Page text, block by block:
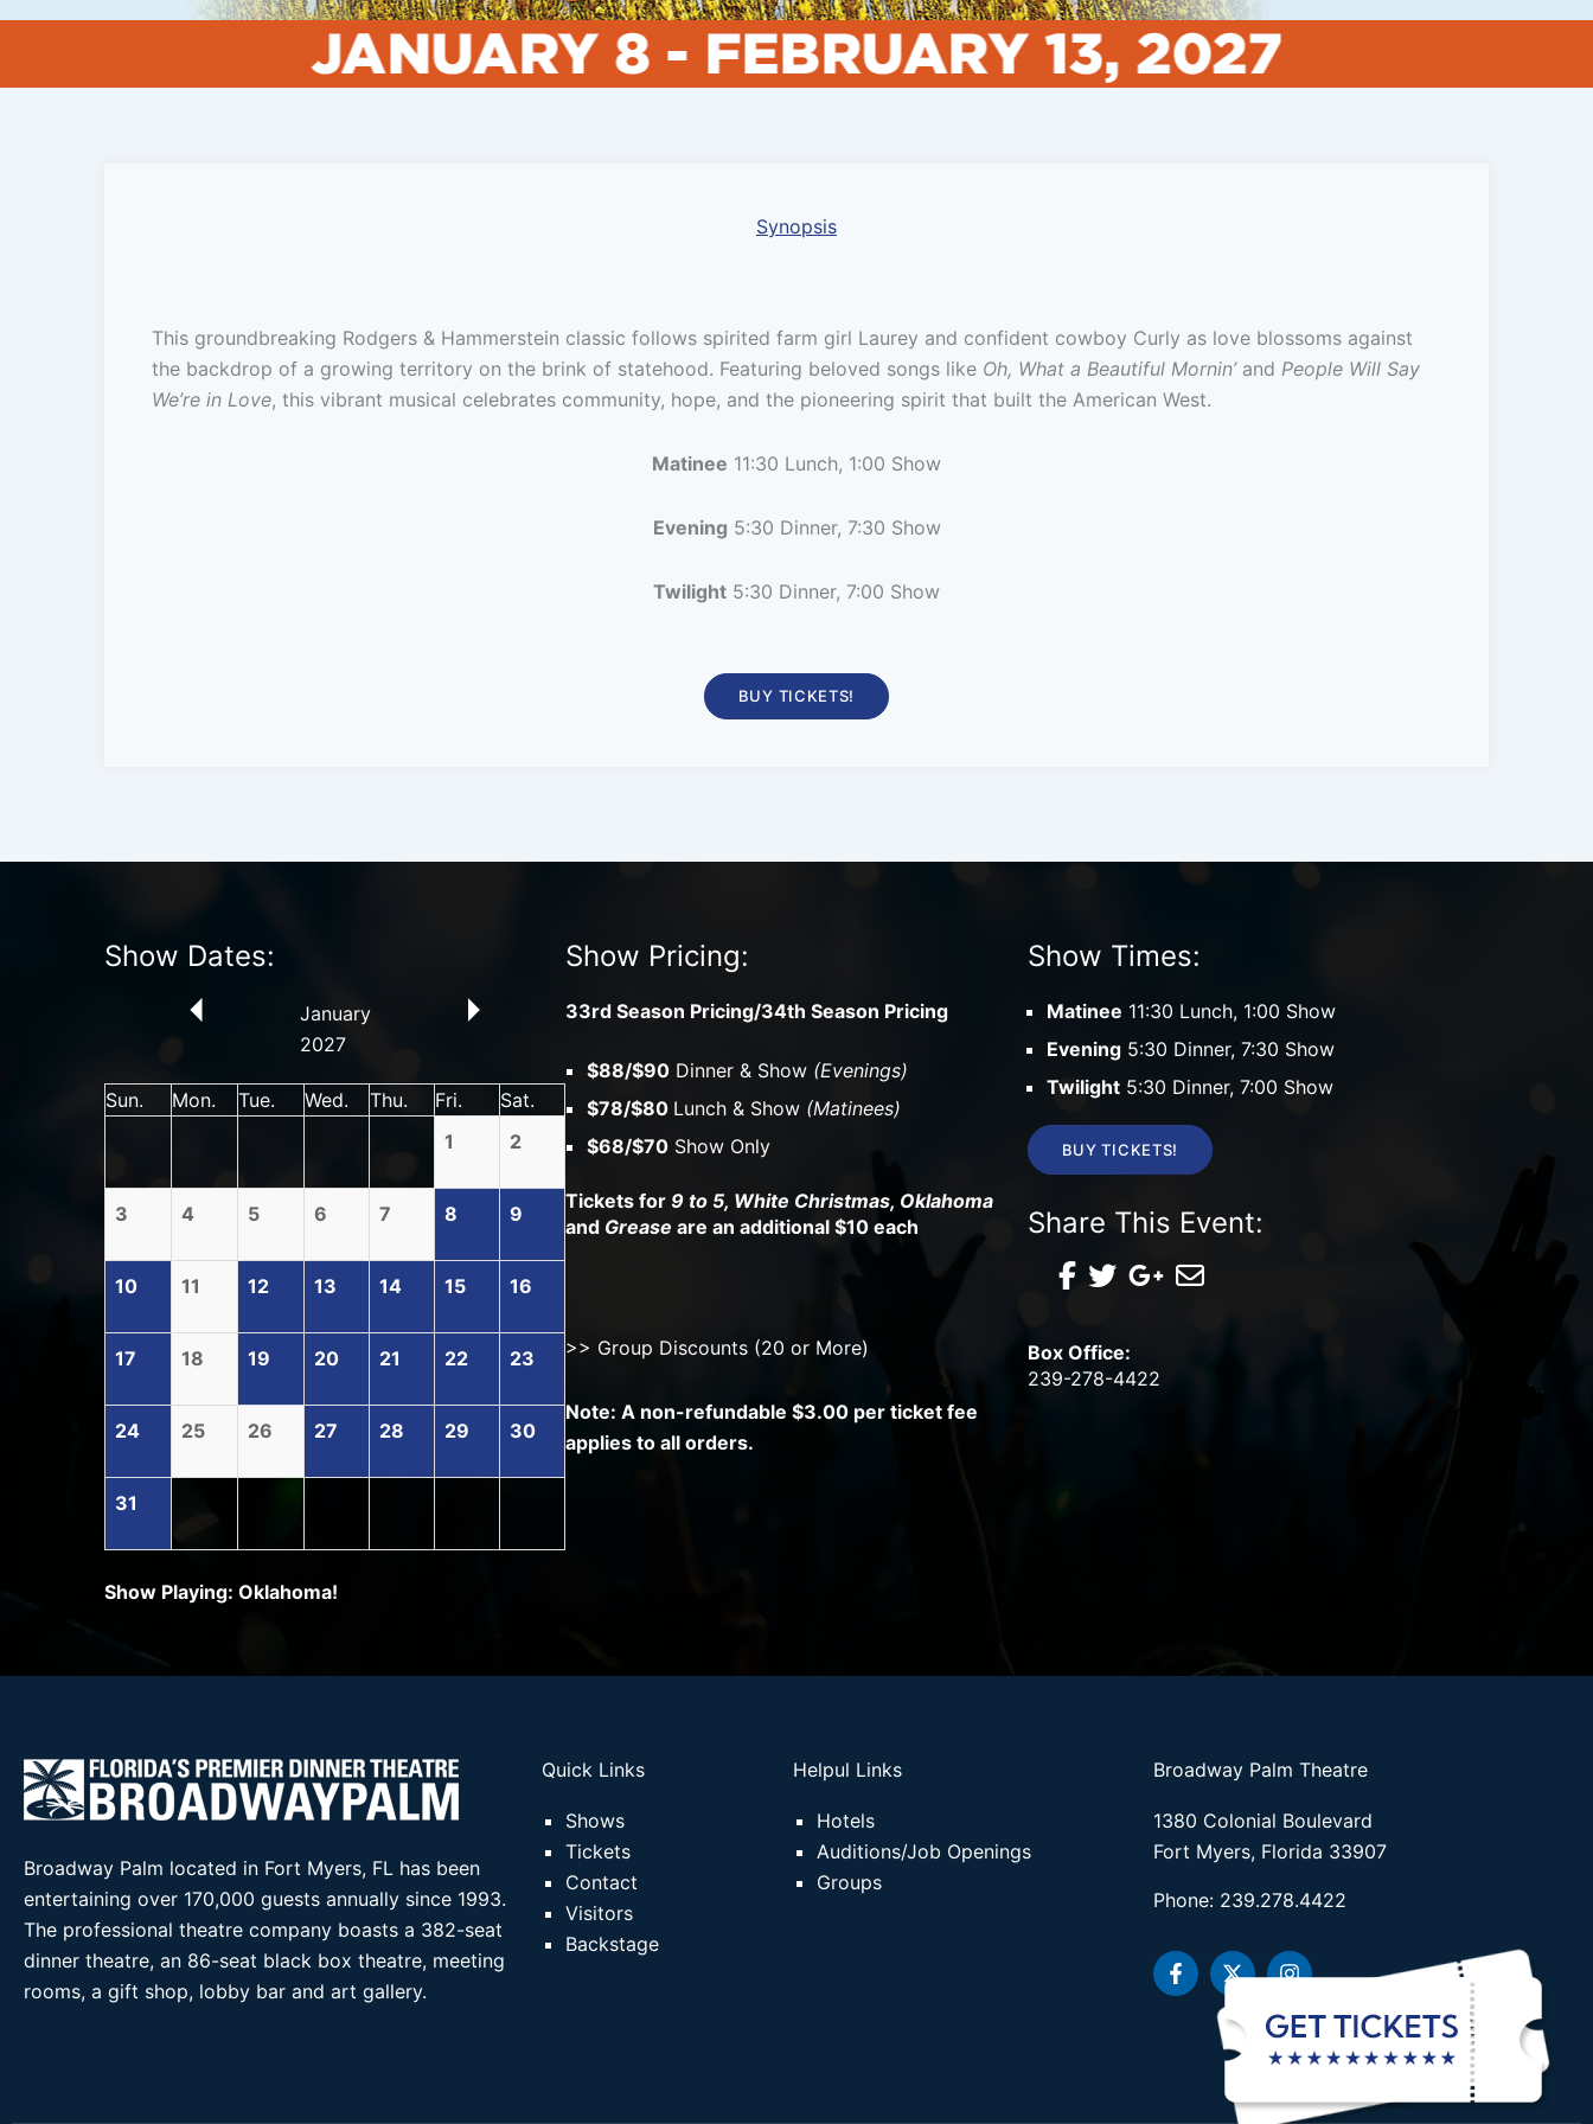
Synopsis
This groundbreaking Rodgers & Hammerstein classic follows spirited farm girl Laurey and confident cowboy Curly as love blossoms against
the backdrop of a growing territory on the brink of statehood. Featuring beloved songs like Oh, What a Beautiful Mornin’and People Will Say
We’re in Love, this vibrant musical celebrates community, hope, and the pioneering spirit that built the American West.
Matinee 11:30 Lunch, 1:00 Show
Evening 5:30 Dinner, 7:30 Show
Twilight 5:30 Dinner, 7:00 Show
BUY TICKETS!
Show Dates:
January
2027
Sun. Mon. Tue. Wed. Thu. Fri.
Sat.
1
2
3 4 5 6 7 8 9
10 11 12 13 14 15 16
17 18 19 20 21 22 23
24 25 26 27 28 29 30
31
Show Playing: Oklahoma!
Show Pricing:
33rd Season Pricing/34th Season Pricing
$88/$90 Dinner & Show (Evenings)
$78/$80 Lunch & Show (Matinees)
$68/$70 Show Only
Tickets for9 to 5, White Christmas, Oklahoma
and Grease are an additional $10 each
>> Group Discounts (20 or More)
Note: A non-refundable $3.00 per ticket fee
applies to all orders.
Show Times:
Matinee 11:30 Lunch, 1:00 Show
Evening5:30 Dinner, 7:30 Show
Twilight5:30 Dinner, 7:00 Show
BUY TICKETS!
Share This Event:
Box Office:
239-278-4422
Broadway Palm located in Fort Myers, FL has been
entertaining over 170,000 guests annually since 1993.
The professional theatre company boasts a 382-seat
dinner theatre, an 86-seat black box theatre, meeting
rooms, a gift shop, lobby bar and art gallery.
Quick Links
Shows
Tickets
Contact
Visitors
Backstage
Helpul Links
Hotels
Auditions/Job Openings
Groups
Broadway Palm Theatre
1380 Colonial Boulevard
Fort Myers, Florida 33907
Phone: 239.278.4422
F
a
c
X
-
w
i
t
e
I
n
t
a
g
a